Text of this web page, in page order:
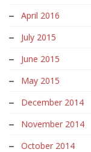
April 2016
July 2015
June 2015
May 2015
December 2014
November 2014
October 2014